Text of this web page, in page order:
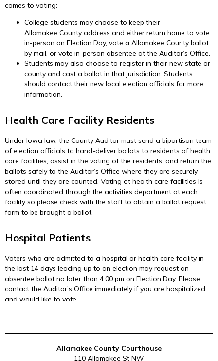
comes to voting:
College students may choose to keep their
Allamakee County address and either return home to vote
in-person on Election Day, vote a Allamakee County ballot
by mail, or vote in-person absentee at the Auditor’s Office.
Students may also choose to register in their new state or
county and cast a ballot in that jurisdiction. Students
should contact their new local election officials for more
information.
Health Care Facility Residents
Under Iowa law, the County Auditor must send a bipartisan team
of election officials to hand-deliver ballots to residents of health
care facilities, assist in the voting of the residents, and return the
ballots safely to the Auditor’s Office where they are securely
stored until they are counted. Voting at health care facilities is
often coordinated through the activities department at each
facility so please check with the staff to obtain a ballot request
form to be brought a ballot.
Hospital Patients
Voters who are admitted to a hospital or health care facility in
the last 14 days leading up to an election may request an
absentee ballot no later than 4:00 pm on Election Day. Please
contact the Auditor’s Office immediately if you are hospitalized
and would like to vote.
Allamakee County Courthouse
110 Allamakee St NW